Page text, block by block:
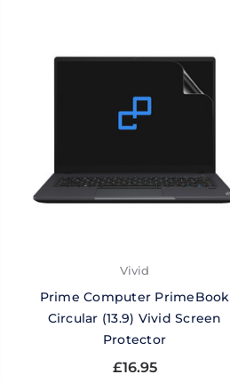
Vivid
Prime Computer PrimeBook
Circular (13.9) Vivid Screen
Protector
£16.95